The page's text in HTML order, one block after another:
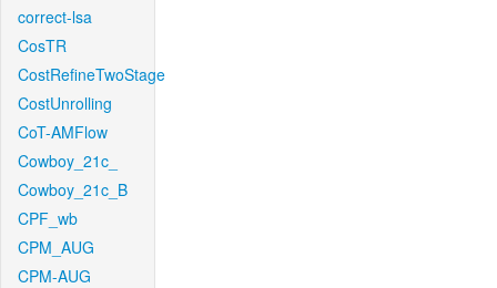
correct-lsa
CosTR
CostRefineTwoStage
CostUnrolling
CoT-AMFlow
Cowboy_21c_
Cowboy_21c_B
CPF_wb
CPM_AUG
CPM-AUG